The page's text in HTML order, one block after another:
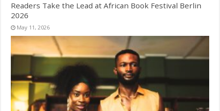
Readers Take the Lead at African Book Festival Berlin
2026
May 11, 2026